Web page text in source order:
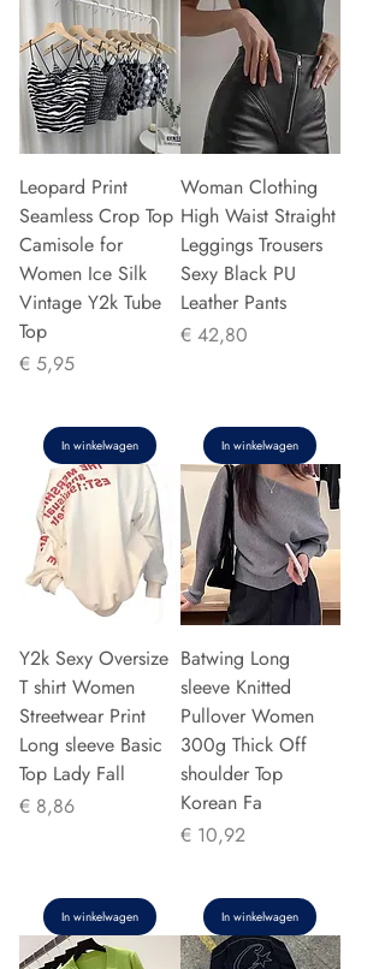
Leopard Print
Seamless Crop Top
Camisole for
Women Ice Silk
Vintage Y2k Tube
Top
Prijs
€ 5,95
In winkelwagen
Woman Clothing
High Waist Straight
Leggings Trousers
Sexy Black PU
Leather Pants
Prijs
€ 42,80
In winkelwagen
Y2k Sexy Oversize
T shirt Women
Streetwear Print
Long sleeve Basic
Top Lady Fall
Prijs
€ 8,86
In winkelwagen
Batwing Long
sleeve Knitted
Pullover Women
300g Thick Off
shoulder Top
Korean Fa
Prijs
€ 10,92
In winkelwagen